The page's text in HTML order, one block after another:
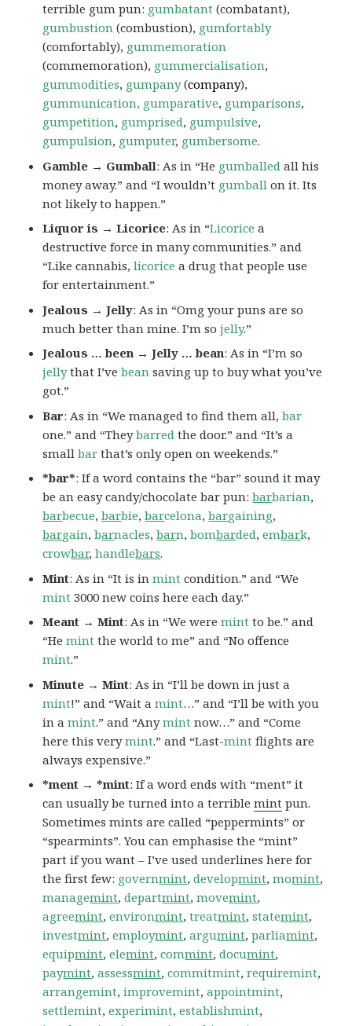
terrible gum pun: gumbatant (combatant),
gumbustion (combustion), gumfortably
(comfortably), gummemoration
(commemoration), gummercialisation,
gummodities, gumpany(company),
gummunication, gumparative, gumparisons,
gumpetition, gumprised, gumpulsive,
gumpulsion, gumputer, gumbersome.
Gamble → Gumball: As in “He gumballed all his
money away.” and “I wouldn’t gumball on it. Its
not likely to happen.”
Liquor is → Licorice: As in “Licorice a
destructive force in many communities.” and
“Like cannabis,licorice a drug that people use
for entertainment.”
Jealous → Jelly: As in “Omg your puns are so
much better than mine. I’m sojelly.”
Jealous … been → Jelly … bean: As in “I’m so
jellythat I’vebean saving up to buy what you’ve
got.”
Bar: As in “We managed to find them all,bar
one.” and “Theybarred the door.” and “It’s a
smallbar that’s only open on weekends.”
*bar*: If a word contains the “bar” sound it may
be an easy candy/chocolate bar pun:barbarian,
barbecue,barbie,barcelona,bargaining,
bargain,barnacles,barn,bombarded,embark,
crowbar,handlebars.
Mint: As in “It is inmint condition.” and “We
mint 3000 new coins here each day.”
Meant → Mint: As in “We weremint to be.” and
“Hemint the world to me” and “No offence
mint.”
Minute → Mint: As in “I’ll be down in just a
mint!” and “Wait amint…” and “I’ll be with you
in amint.” and “Anymint now…” and “Come
here this verymint.” and “Last-mint flights are
always expensive.”
*ment → *mint: If a word ends with “ment” it
can usually be turned into a terriblemint pun.
Sometimes mints are called “peppermints” or
“spearmints”. You can emphasise the “mint”
part if you want – I’ve used underlines here for
the first few: governmint,developmint,momint,
managemint,departmint,movemint,
agreemint,environmint,treatmint,statemint,
investmint,employmint,argumint,parliamint,
equipmint,elemint,commint,documint,
paymint,assessmint,commitmint,requiremint,
arrangemint,improvemint,appointmint,
settlemint,experimint,establishmint,